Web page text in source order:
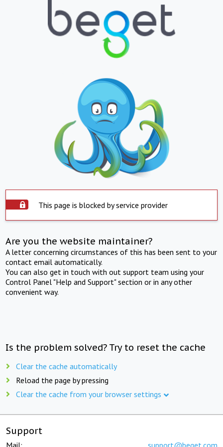
This page is blocked by service provider
Are you the website maintainer?
A letter concerning circumstances of this has been sent to your
contact email automatically.
You can also get in touch with out support team using your
Control Panel "Help and Support" section or in any other
convenient way.
Is the problem solved? Try to reset the cache
Clear the cache automatically
Reload the page by pressing
Clear the cache from your browser settings
Support
Mail: support@beget.com